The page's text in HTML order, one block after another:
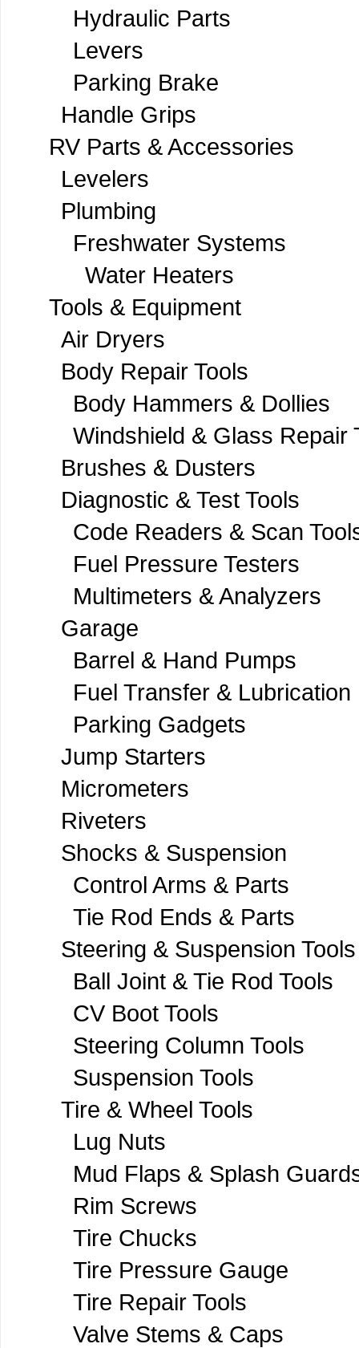
Hydraulic Parts
Levers
Parking Brake
Handle Grips
RV Parts & Accessories
Levelers
Plumbing
Freshwater Systems
Water Heaters
Tools & Equipment
Air Dryers
Body Repair Tools
Body Hammers & Dollies
Windshield & Glass Repair
Brushes & Dusters
Diagnostic & Test Tools
Code Readers & Scan
Fuel Pressure Testers
Multimeters & Analyzers
Garage
Barrel & Hand Pumps
Fuel Transfer & Lubrication
Parking Gadgets
Jump Starters
Micrometers
Riveters
Shocks & Suspension
Control Arms & Parts
Tie Rod Ends & Parts
Steering & Suspension Tools
Ball Joint & Tie Rod Tools
CV Boot Tools
Steering Column Tools
Suspension Tools
Tire & Wheel Tools
Lug Nuts
Mud Flaps & Splash
Rim Screws
Tire Chucks
Tire Pressure Gauge
Tire Repair Tools
Valve Stems & Caps